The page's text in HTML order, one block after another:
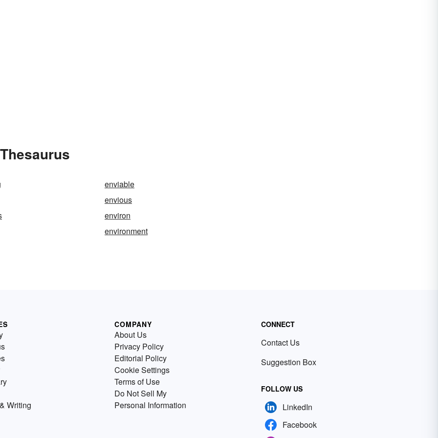
enviable
envious
environ
environment
Writing
COMPANY
About Us
Privacy Policy
Editorial Policy
Cookie Settings
Terms of Use
Do Not Sell My
Personal Information
CONNECT
Contact Us
Suggestion Box
FOLLOW US
LinkedIn
Facebook